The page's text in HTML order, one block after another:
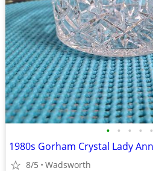
• • • • •
8/5 Wadsworth